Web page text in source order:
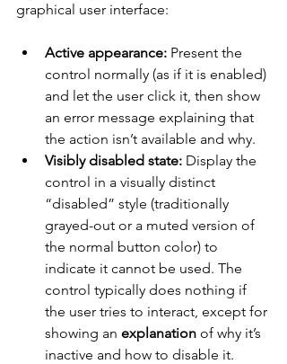
graphical user interface:
Active appearance: Present the
control normally (as if it is enabled)
and let the user click it, then show
an error message explaining that
the action isn’t available and why.
Visibly disabled state: Display the
control in a visually distinct
“disabled” style (traditionally
grayed-out or a muted version of
the normal button color) to
indicate it cannot be used. The
control typically does nothing if
the user tries to interact, except for
showing an explanation of why it’s
inactive and how to disable it.